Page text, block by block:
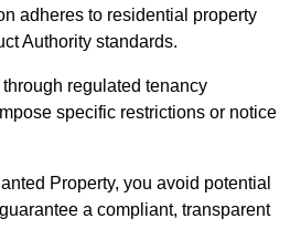
adheres to residential property
Authority standards.
regulated tenancy
specific restrictions or notice
Property, you avoid potential
a compliant, transparent